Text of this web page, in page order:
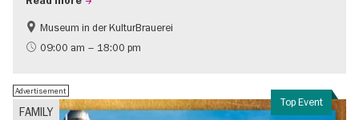
Berlin wall
History of the GDR
Museum in der KulturBrauerei
09:00 am – 18:00 pm
Top Event
FAMILY
Advertisement